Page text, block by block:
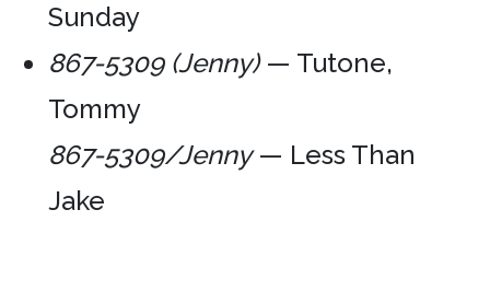
Sunday
867-5309 (Jenny)— Tutone,
Tommy
867-5309/Jenny— Less Than
Jake